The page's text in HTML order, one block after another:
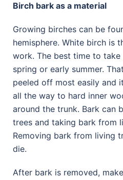
Birch bark as a material
Growing birches can be
hemisphere. White birch is
work. The best time to
spring or early summer.
peeled off most easily and
all the way to hard inner
around the trunk. Bark can
trees and taking bark from
Removing bark from living
die.
After bark is removed,